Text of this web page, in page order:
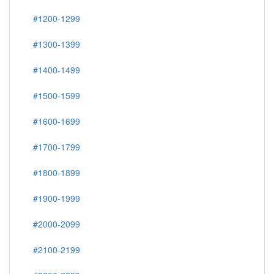
#1200-1299
#1300-1399
#1400-1499
#1500-1599
#1600-1699
#1700-1799
#1800-1899
#1900-1999
#2000-2099
#2100-2199